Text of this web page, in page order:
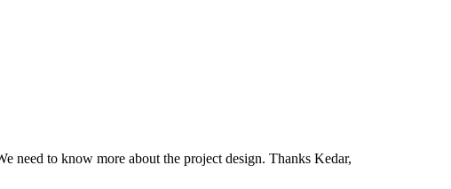
need to know more about the project design. Thanks Kedar,